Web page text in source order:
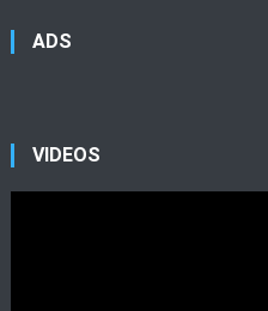
ADS
VIDEOS